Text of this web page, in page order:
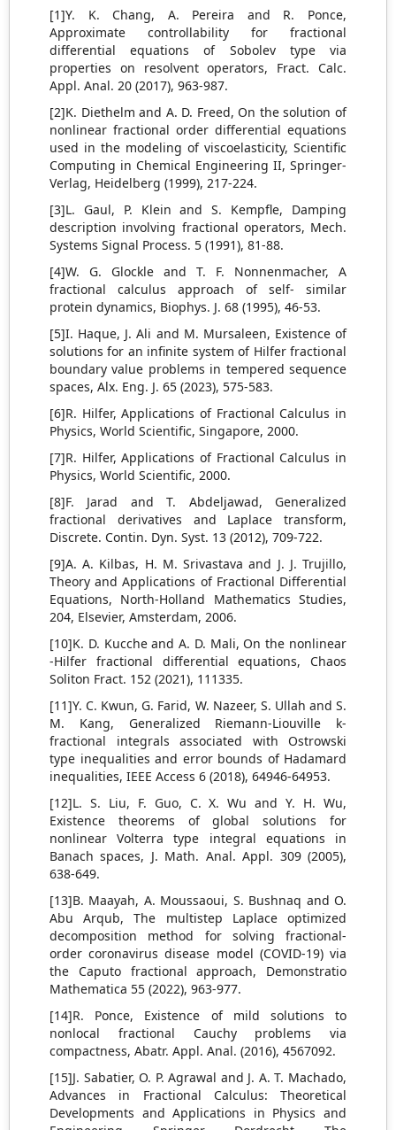
[1]Y. K. Chang, A. Pereira and R. Ponce,
Approximate controllability for fractional
differential equations of Sobolev type via
properties on resolvent operators, Fract. Calc.
Appl. Anal. 20 (2017), 963-987.
[2]K. Diethelm and A. D. Freed, On the solution of
nonlinear fractional order differential equations
used in the modeling of viscoelasticity, Scientific
Computing in Chemical Engineering II, Springer-
Verlag, Heidelberg (1999), 217-224.
[3]L. Gaul, P. Klein and S. Kempfle, Damping
description involving fractional operators, Mech.
Systems Signal Process. 5 (1991), 81-88.
[4]W. G. Glockle and T. F. Nonnenmacher, A
fractional calculus approach of self- similar
protein dynamics, Biophys. J. 68 (1995), 46-53.
[5]I. Haque, J. Ali and M. Mursaleen, Existence of
solutions for an infinite system of Hilfer fractional
boundary value problems in tempered sequence
spaces, Alx. Eng. J. 65 (2023), 575-583.
[6]R. Hilfer, Applications of Fractional Calculus in
Physics, World Scientific, Singapore, 2000.
[7]R. Hilfer, Applications of Fractional Calculus in
Physics, World Scientific, 2000.
[8]F. Jarad and T. Abdeljawad, Generalized
fractional derivatives and Laplace transform,
Discrete. Contin. Dyn. Syst. 13 (2012), 709-722.
[9]A. A. Kilbas, H. M. Srivastava and J. J. Trujillo,
Theory and Applications of Fractional Differential
Equations, North-Holland Mathematics Studies,
204, Elsevier, Amsterdam, 2006.
[10]K. D. Kucche and A. D. Mali, On the nonlinear
-Hilfer fractional differential equations, Chaos
Soliton Fract. 152 (2021), 111335.
[11]Y. C. Kwun, G. Farid, W. Nazeer, S. Ullah and S.
M. Kang, Generalized Riemann-Liouville k-
fractional integrals associated with Ostrowski
type inequalities and error bounds of Hadamard
inequalities, IEEE Access 6 (2018), 64946-64953.
[12]L. S. Liu, F. Guo, C. X. Wu and Y. H. Wu,
Existence theorems of global solutions for
nonlinear Volterra type integral equations in
Banach spaces, J. Math. Anal. Appl. 309 (2005),
638-649.
[13]B. Maayah, A. Moussaoui, S. Bushnaq and O.
Abu Arqub, The multistep Laplace optimized
decomposition method for solving fractional-
order coronavirus disease model (COVID-19) via
the Caputo fractional approach, Demonstratio
Mathematica 55 (2022), 963-977.
[14]R. Ponce, Existence of mild solutions to
nonlocal fractional Cauchy problems via
compactness, Abatr. Appl. Anal. (2016), 4567092.
[15]J. Sabatier, O. P. Agrawal and J. A. T. Machado,
Advances in Fractional Calculus: Theoretical
Developments and Applications in Physics and